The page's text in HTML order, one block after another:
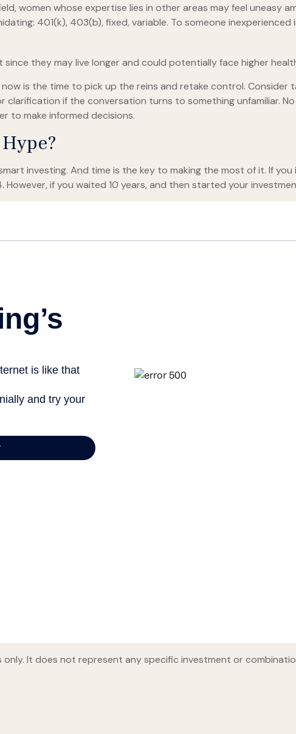
women whose expertise lies in other areas may feel uneasy
401(k), 403(b), fixed, variable. To someone inexperienced
they may live longer and could potentially face higher
is the time to pick up the reins and retake control. Consider
clarification if the conversation turns to something unfamiliar.
to make informed decisions.
investing. And time is the key to making the most of it. If
if you waited 10 years, and then started your
It does not represent any specific investment or